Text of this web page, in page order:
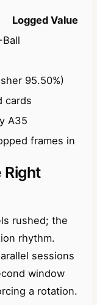
Logged Value
95.50%)
cards
A35
frames in
Right
rushed; the
rhythm.
sessions
window
a rotation.